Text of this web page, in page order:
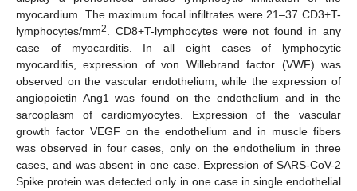
myocardium. The maximum focal infiltrates were 21–37 CD3+T-
lymphocytes/mm2. CD8+T-lymphocytes were not found in any
case of myocarditis. In all eight cases of lymphocytic
myocarditis, expression of von Willebrand factor (VWF) was
observed on the vascular endothelium, while the expression of
angiopoietin Ang1 was found on the endothelium and in the
sarcoplasm of cardiomyocytes. Expression of the vascular
growth factor VEGF on the endothelium and in muscle fibers
was observed in four cases, only on the endothelium in three
cases, and was absent in one case. Expression of SARS-CoV-2
Spike protein was detected only in one case in single endothelial